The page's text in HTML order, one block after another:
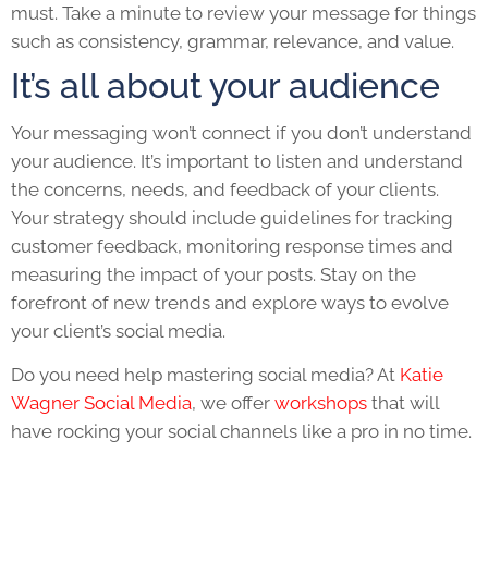
must. Take a minute to review your message for things
such as consistency, grammar, relevance, and value.
It’s all about your audience
Your messaging won’t connect if you don’t understand
your audience. It’s important to listen and understand
the concerns, needs, and feedback of your clients.
Your strategy should include guidelines for tracking
customer feedback, monitoring response times and
measuring the impact of your posts. Stay on the
forefront of new trends and explore ways to evolve
your client’s social media.
Do you need help mastering social media? At Katie
Wagner Social Media, we offer workshops that will
have rocking your social channels like a pro in no time.